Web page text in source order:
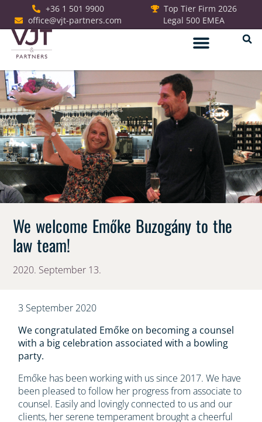
+36 1 501 9900
office@vjt-partners.com
Top Tier Firm 2026
Legal 500 EMEA
We welcome Emőke Buzogány to the
law team!
2020. September 13.
3 September 2020
We congratulated Emőke on becoming a counsel
with a big celebration associated with a bowling
party.
Emőke has been working with us since 2017. We have
been pleased to follow her progress from associate to
counsel. Easily and lovingly connected to us and our
clients, her serene temperament brought a cheerful